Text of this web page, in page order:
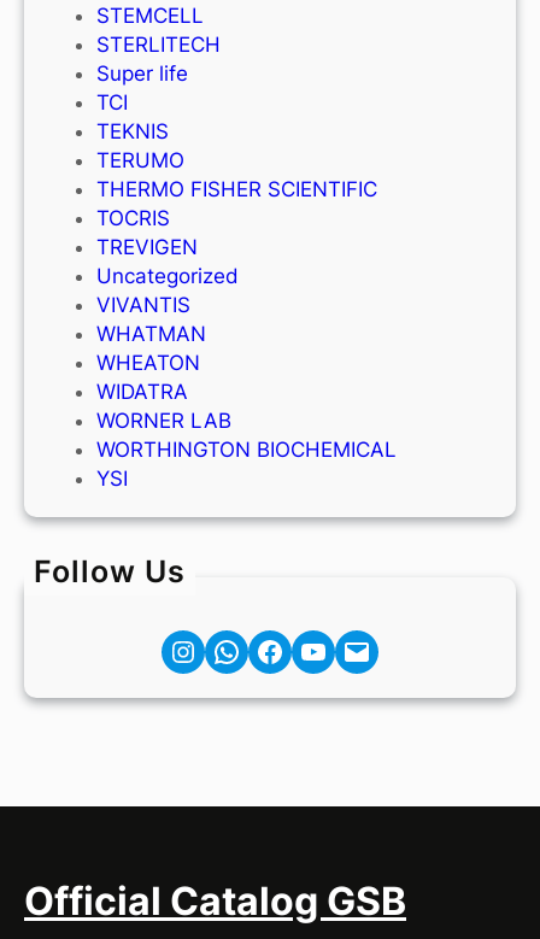
STEMCELL
STERLITECH
Super life
TCI
TEKNIS
TERUMO
THERMO FISHER SCIENTIFIC
TOCRIS
TREVIGEN
Uncategorized
VIVANTIS
WHATMAN
WHEATON
WIDATRA
WORNER LAB
WORTHINGTON BIOCHEMICAL
YSI
Follow Us
Instagram Facebook YouTube Mail
Official Catalog GSB